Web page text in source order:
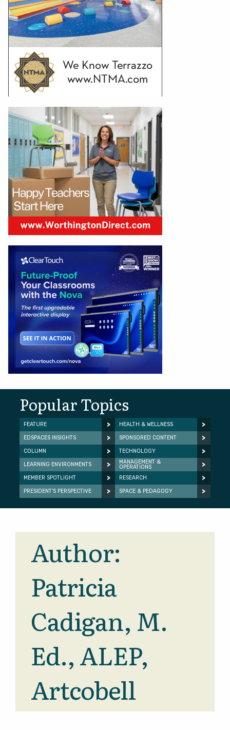
Popular Topics
FEATURE
EDSPACES INSIGHTS
COLUMN
LEARNING ENVIRONMENTS
MEMBER SPOTLIGHT
PRESIDENT’S PERSPECTIVE
HEALTH & WELLNESS
SPONSORED CONTENT
TECHNOLOGY
MANAGEMENT &
OPERATIONS
RESEARCH
SPACE & PEDAGOGY
Author:
Patricia
Cadigan, M.
Ed., ALEP,
Artcobell